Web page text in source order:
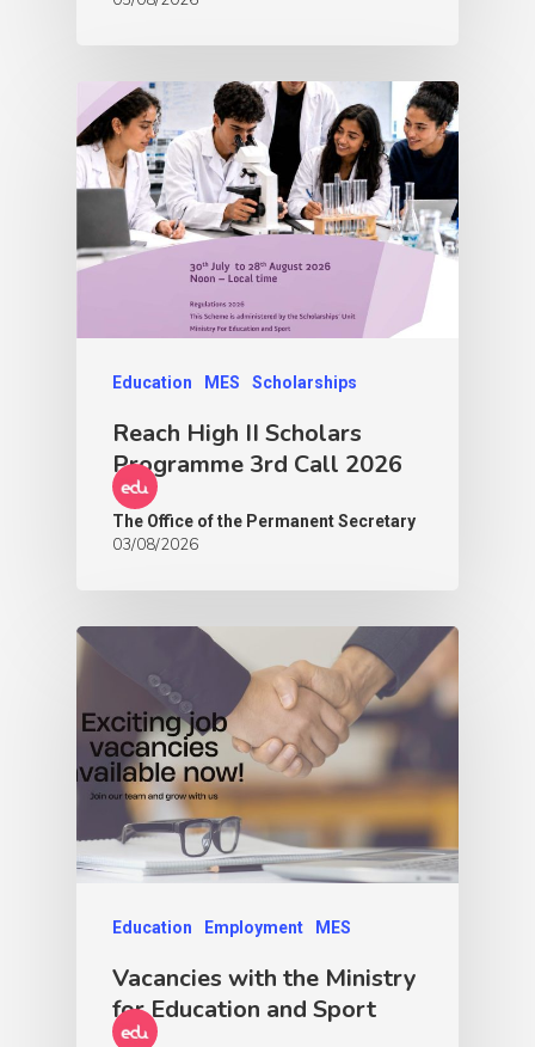
Education MES Scholarships
Reach High II Scholars
Programme 3rd Call 2026
The Office of the Permanent Secretary
03/08/2026
Education Employment MES
Vacancies with the Ministry
for Education and Sport